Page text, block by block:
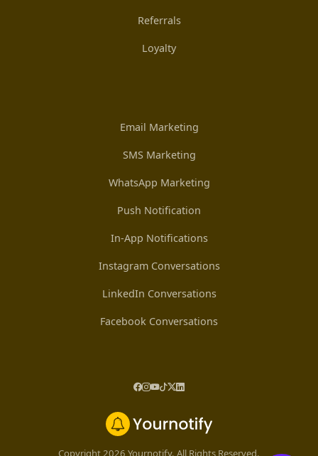
Referrals
Loyalty
Email Marketing
SMS Marketing
WhatsApp Marketing
Push Notification
In-App Notifications
Instagram Conversations
LinkedIn Conversations
Facebook Conversations
Copyright 2026 Yournotify. All Rights Reserved.